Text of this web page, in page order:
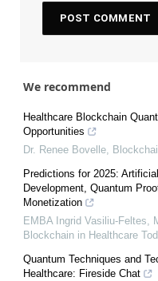
We recommend
Healthcare Blockchain
Opportunities
Dr. Renee Bovelle,
Predictions for 2025:
Development, Quantum
Monetization
EMBA Ingrid Vasiliu-Feltes,
Blockchain in Healthcare
Quantum Techniques and
Healthcare: Fireside Chat